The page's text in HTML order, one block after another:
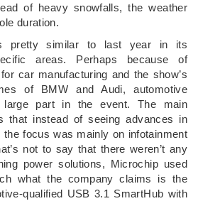
of heavy snowfalls, the weather
duration.
pretty similar to last year in its
areas. Perhaps because of
car manufacturing and the show’s
of BMW and Audi, automotive
large part in the event. The main
that instead of seeing advances in
the focus was mainly on infotainment
not to say that there weren’t any
power solutions, Microchip used
what the company claims is the
qualified USB 3.1 SmartHub with